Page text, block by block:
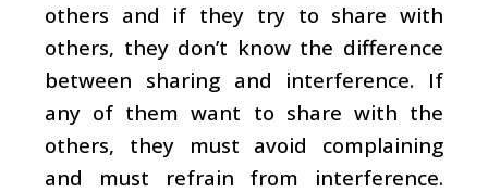
others and if they try to share with
others, they don’t know the difference
between sharing and interference. If
any of them want to share with the
others, they must avoid complaining
and must refrain from interference.